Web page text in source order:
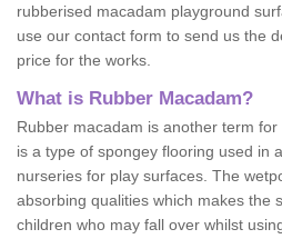
rubberised macadam playground
use our contact form to send us the
price for the works.
What is Rubber Macadam?
Rubber macadam is another term
is a type of spongey flooring used in
nurseries for play surfaces. The
absorbing qualities which makes the
children who may fall over whilst